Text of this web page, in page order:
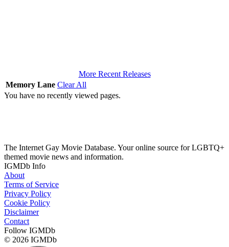
More Recent Releases
Memory Lane Clear All
You have no recently viewed pages.
The Internet Gay Movie Database. Your online source for LGBTQ+
themed movie news and information.
IGMDb Info
About
Terms of Service
Privacy Policy
Cookie Policy
Disclaimer
Contact
Follow IGMDb
© 2026 IGMDb